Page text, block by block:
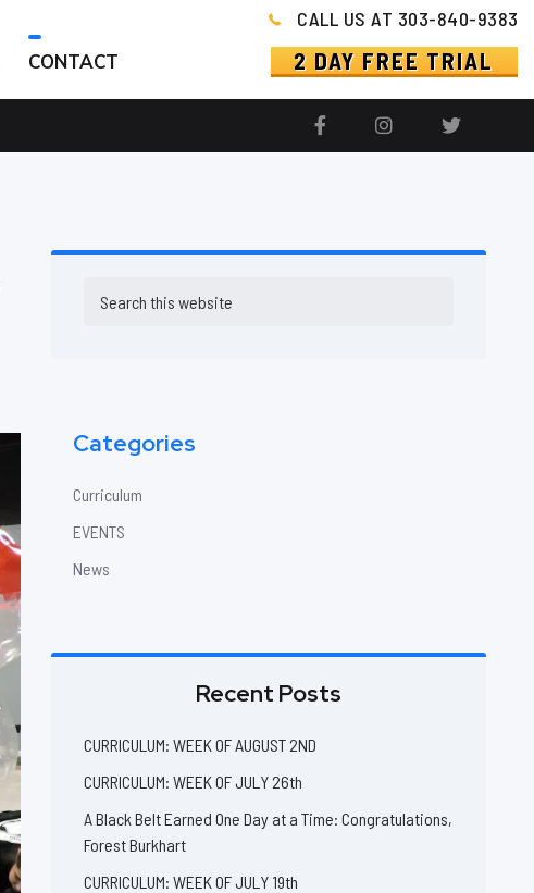
CONTACT
CALL US AT 303-840-9383
2 DAY FREE TRIAL
this
Categories
Curriculum
EVENTS
News
Recent Posts
CURRICULUM: WEEK OF AUGUST 2ND
CURRICULUM: WEEK OF JULY 26th
A Black Belt Earned One Day at a Time: Congratulations,
Forest Burkhart
CURRICULUM: WEEK OF JULY 19th